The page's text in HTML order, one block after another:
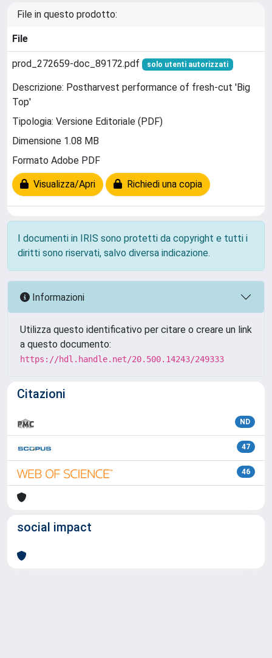
File in questo prodotto:
File
prod_272659-doc_89172.pdf solo utenti autorizzati
Descrizione: Postharvest performance of fresh-cut 'Big
Top'
Tipologia: Versione Editoriale (PDF)
Dimensione 1.08 MB
Formato Adobe PDF
Visualizza/Apri Richiedi una copia
I documenti in IRIS sono protetti da copyright e tutti i
diritti sono riservati, salvo diversa indicazione.
Informazioni
Utilizza questo identificativo per citare o creare un link
a questo documento:
https://hdl.handle.net/20.500.14243/249333
Citazioni
ND
47
46
social impact